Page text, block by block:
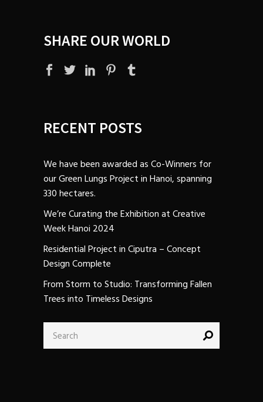
SHARE OUR WORLD
RECENT POSTS
We have been awarded as Co-Winners for
our Green Lungs Project in Hanoi, spanning
330 hectares.
We’re Curating the Exhibition at Creative
Week Hanoi 2024
Residential Project in Ciputra – Concept
Design Complete
From Storm to Studio: Transforming Fallen
Trees into Timeless Designs